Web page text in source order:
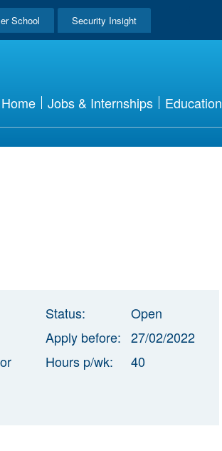
School Security Insight
Home Jobs & Internships Education
Status:
Open
Apply before: 27/02/2022
Hours p/wk:
40